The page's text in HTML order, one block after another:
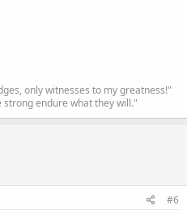
only witnesses to my greatness!"
strong endure what they will."
#6